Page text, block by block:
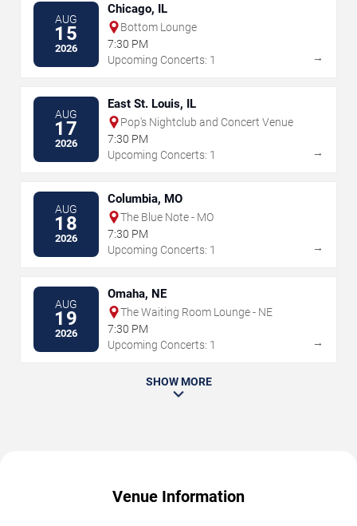
AUG
15
2026
Chicago, IL
Bottom Lounge
7:30 PM
Upcoming Concerts: 1
→
AUG
17
2026
East St. Louis, IL
Pop's Nightclub and Concert Venue
7:30 PM
Upcoming Concerts: 1
→
AUG
18
2026
Columbia, MO
The Blue Note - MO
7:30 PM
Upcoming Concerts: 1
→
AUG
19
2026
Omaha, NE
The Waiting Room Lounge - NE
7:30 PM
Upcoming Concerts: 1
→
SHOW MORE
Venue Information